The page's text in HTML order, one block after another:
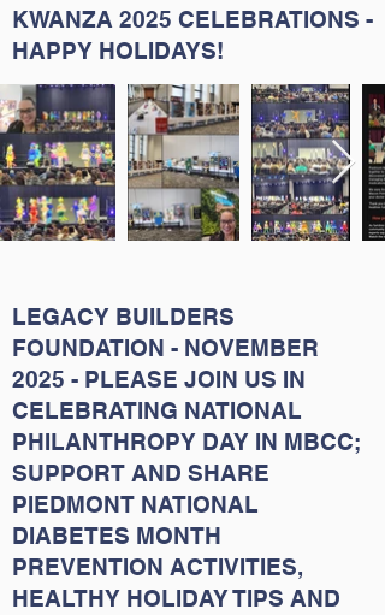
KWANZA 2025 CELEBRATIONS -
HAPPY HOLIDAYS!
LEGACY BUILDERS
FOUNDATION - NOVEMBER
2025 - PLEASE JOIN US IN
CELEBRATING NATIONAL
PHILANTHROPY DAY IN MBCC;
SUPPORT AND SHARE
PIEDMONT NATIONAL
DIABETES MONTH
PREVENTION ACTIVITIES,
HEALTHY HOLIDAY TIPS AND